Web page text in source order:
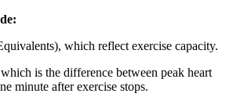
which reflect exercise capacity.
is the difference between peak heart
minute after exercise stops.